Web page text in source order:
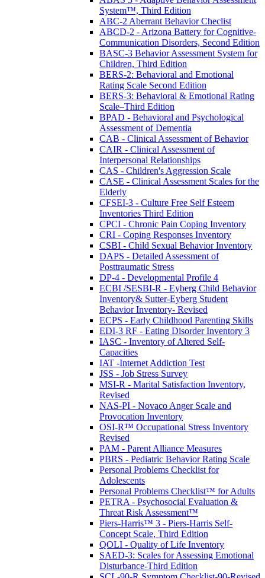
System™, Third Edition
ABC-2 Aberrant Behavior Checlist
ABCD-2 - Arizona Battery for Cognitive-
Communication Disorders, Second Edition
BASC-3 Behavior Assessment System for
Children, Third Edition
BERS-2: Behavioral and Emotional
Rating Scale Second Edition
BERS-3: Behavioral & Emotional Rating
Scale–Third Edition
BPAD - Behavioral and Psychological
Assessment of Dementia
CAB - Clinical Assessment of Behavior
CAIR - Clinical Assessment of
Interpersonal Relationships
CAS - Children's Aggression Scale
CASE - Clinical Assessment Scales for the
Elderly
CFSEI-3 - Culture Free Self Esteem
Inventories Third Edition
CPCI - Chronic Pain Coping Inventory
CRI - Coping Responses Inventory
CSBI - Child Sexual Behavior Inventory
DAPS - Detailed Assessment of
Posttraumatic Stress
DP-4 - Developmental Profile 4
ECBI /SESBI-R - Eyberg Child Behavior
Inventory& Sutter-Eyberg Student
Behavior Inventory- Revised
ECPS - Early Childhood Parenting Skills
EDI-3 RF - Eating Disorder Inventory 3
IASC - Inventory of Altered Self-
Capacities
IAT -Internet Addiction Test
JSS - Job Stress Survey
MSI-R - Marital Satisfaction Inventory,
Revised
NAS-PI - Novaco Anger Scale and
Provocation Inventory
OSI-R™ Occupational Stress Inventory
Revised
PAM - Parent Alliance Measures
PBRS - Pediatric Behavior Rating Scale
Personal Problems Checklist for
Adolescents
Personal Problems Checklist™ for Adults
PETRA - Psychosocial Evaluation &
Threat Risk Assessment™
Piers-Harris™ 3 - Piers-Harris Self-
Concept Scale, Third Edition
QOLI - Quality of Life Inventory
SAED-3: Scales for Assessing Emotional
Disturbance-Third Edition